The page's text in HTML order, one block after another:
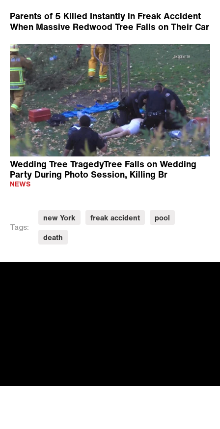
Parents of 5 Killed Instantly in Freak Accident
When Massive Redwood Tree Falls on Their Car
Wedding Tree TragedyTree Falls on Wedding
Party During Photo Session, Killing Br
NEWS
Tags:
new York freak accident
pool
death